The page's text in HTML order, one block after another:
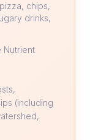
chips,
drinks,
Nutrient
(including